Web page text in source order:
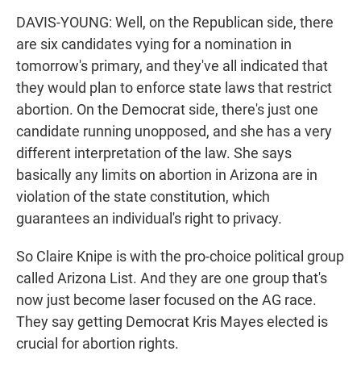
DAVIS-YOUNG: Well, on the Republican side, there
are six candidates vying for a nomination in
tomorrow's primary, and they've all indicated that
they would plan to enforce state laws that restrict
abortion. On the Democrat side, there's just one
candidate running unopposed, and she has a very
different interpretation of the law. She says
basically any limits on abortion in Arizona are in
violation of the state constitution, which
guarantees an individual's right to privacy.
So Claire Knipe is with the pro-choice political group
called Arizona List. And they are one group that's
now just become laser focused on the AG race.
They say getting Democrat Kris Mayes elected is
crucial for abortion rights.